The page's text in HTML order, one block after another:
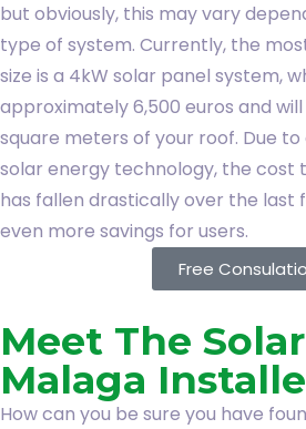
but obviously, this may vary
type of system. Currently, the
size is a 4kW solar panel system,
approximately 6,500 euros and
square meters of your roof. Due
solar energy technology, the cost
has fallen drastically over the last
even more savings for users.
Free
Meet The
Malaga
How can you be sure you have